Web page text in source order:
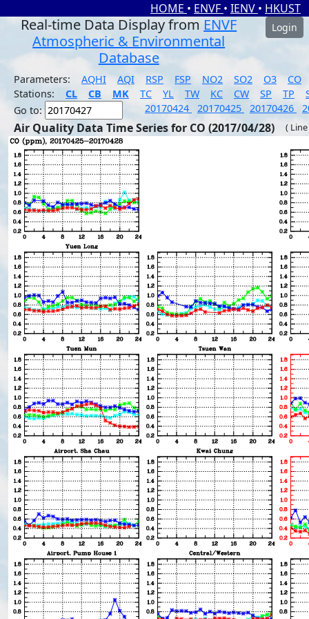
HOME • ENVF • IENV • HKUST
Real-time Data Display from ENVF
Atmospheric & Environmental
Database
Login
Parameters: AQHI AQI RSP FSP NO2 SO2 O3
CO
Stations:
CL CB MK TC YL TW KC CW SP TP
Go to:
20170424 20170425 20170426
Air Quality Data Time Series for CO (2017/04/28) (